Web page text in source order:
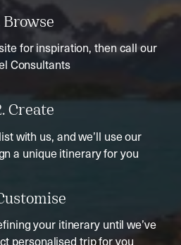
Browse
for inspiration, then call our
Consultants
Create
with us, and we’ll use our
a unique itinerary for you
your itinerary until we’ve
personalised trip for you